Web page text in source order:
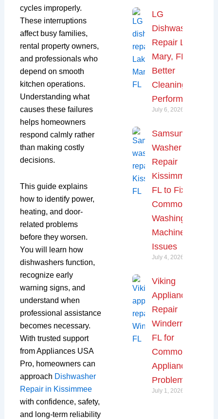
cycles improperly.
These interruptions
affect busy families,
rental property owners,
and professionals who
depend on smooth
kitchen operations.
Understanding what
causes these failures
helps homeowners
respond calmly rather
than making costly
decisions.
This guide explains
how to identify power,
heating, and door-
related problems
before they worsen.
You will learn how
dishwashers function,
recognize early
warning signs, and
understand when
professional assistance
becomes necessary.
With trusted support
from Appliances USA
Pro, homeowners can
approach Dishwasher
Repair in Kissimmee
with confidence, safety,
and long-term reliability
LG
Dishwasher
Repair Lake
Mary, FL for
Better
Cleaning
Performance
July 6, 2026
Samsung
Washer
Repair
Kissimmee,
FL to Fix
Common
Washing
Machine
Issues
July 4, 2026
Viking
Appliance
Repair
Windermere,
FL for
Common
Appliance
Problems
July 1, 2026